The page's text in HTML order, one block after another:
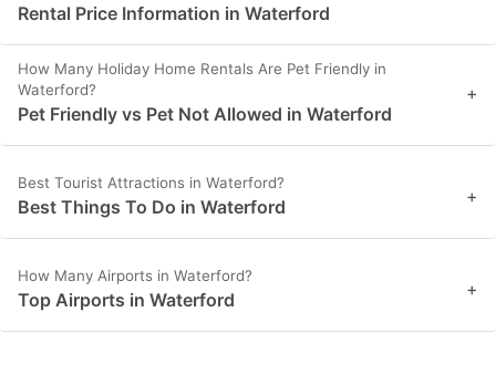
Rental Price Information in Waterford
How Many Holiday Home Rentals Are Pet Friendly in
Waterford?
Pet Friendly vs Pet Not Allowed in Waterford
+
Best Tourist Attractions in Waterford?
Best Things To Do in Waterford +
How Many Airports in Waterford?
Top Airports in Waterford +